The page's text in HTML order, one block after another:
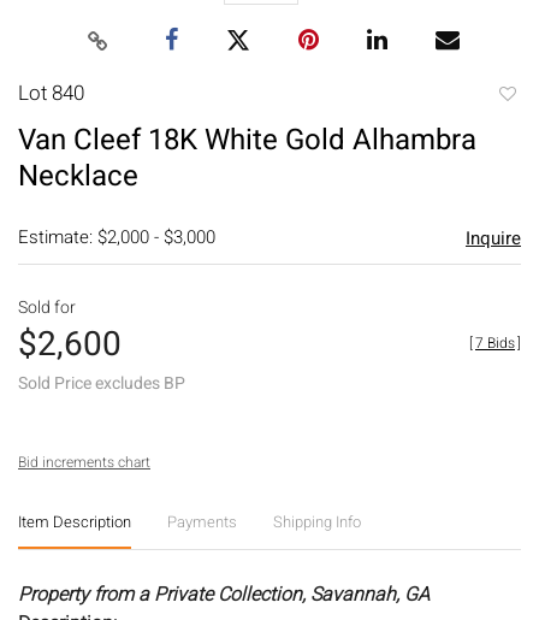
Lot 840
Van Cleef 18K White Gold Alhambra
Necklace
Estimate: $2,000 - $3,000 Inquire
Sold for
$2,600
Sold Price excludes BP
[7 Bids]
Bid increments chart
Item Description Payments Shipping Info
Property from a Private Collection, Savannah, GA